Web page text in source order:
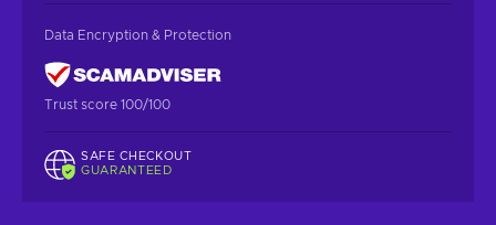
Data Encryption & Protection
Trust score 100/100
SAFE CHECKOUT
GUARANTEED